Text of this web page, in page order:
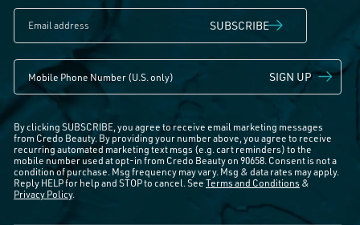
SUBSCRIBE
SIGN UP
By clicking SUBSCRIBE, you agree to receive email marketing messages
from Credo Beauty. By providing your number above, you agree to receive
recurring automated marketing text msgs (e.g. cart reminders) to the
mobile number used at opt-in from Credo Beauty on 90658. Consent is not a
condition of purchase. Msg frequency may vary. Msg & data rates may apply.
Reply HELP for help and STOP to cancel. See Terms and Conditions &
Privacy Policy.